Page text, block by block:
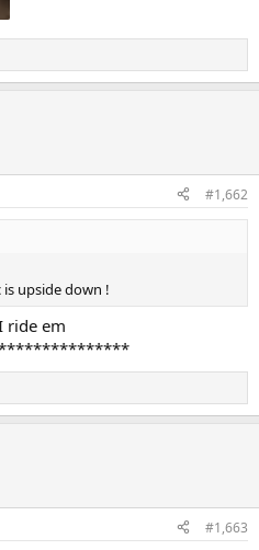
#1,662
upside down !
ride em
#1,663